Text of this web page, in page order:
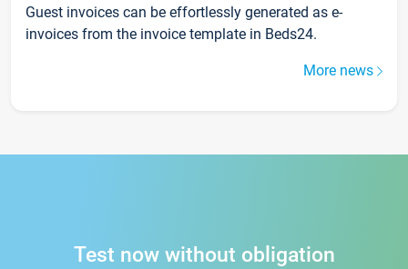
Guest invoices can be effortlessly generated as e-
invoices from the invoice template in Beds24.
More news
Test now without obligation